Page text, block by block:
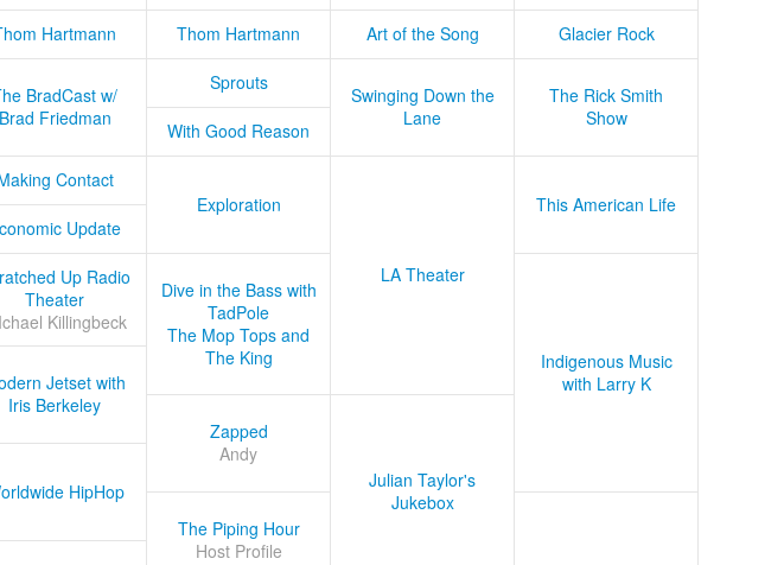
Hartmann Thom Hartmann Art of the Song Glacier Rock
BradCast w/
Brad Friedman
Sprouts
Swinging Down the
Lane
The Rick Smith
Show
With Good Reason
Contact
Exploration
LA Theater
This American Life
Update
Up Radio
Theater
Killingbeck
Dive in the Bass with
TadPole
The Mop Tops and
The King
Indigenous Music
with Larry K
Jetset with
Iris Berkeley
Zapped
Andy
Julian Taylor's
Jukebox
HipHop
The Piping Hour
Host Profile